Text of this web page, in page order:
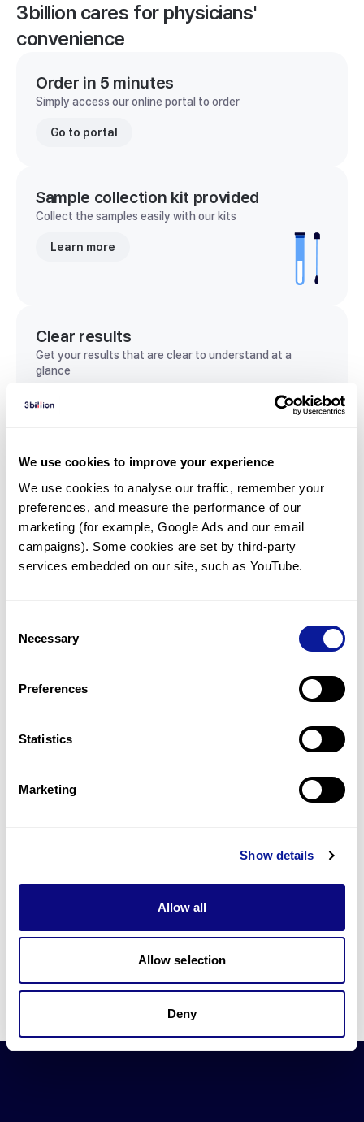
We use cookies to improve your experience
We use cookies to analyse our traffic, remember your
preferences, and measure the performance of our
marketing (for example, Google Ads and our email
campaigns). Some cookies are set by third-party
services embedded on our site, such as YouTube.
Selection
Necessary
Preferences
Statistics
Marketing
Show details
Allow all
Allow selection
Deny
3billion cares for physicians'
convenience
Order in 5 minutes
Simply access our online portal to order
Go to portal
Sample collection kit provided
Collect the samples easily with our kits
Learn more
Clear results
Get your results that are clear to understand at a
glance
View sample report
Communicate with our medical
genetics division
Our medical genetics division is always open to your
questions.
Inquire now
For undiagnosed cases, you may receive follow-up care
Learn more
information through our blogs and newsletters.
Learn more about 3billion's technology
3billion brings effort to develop and implement various
technologies required for genetic diagnosis.
Learn more about 3billion's technology for an accurate variant
Learn about our technology